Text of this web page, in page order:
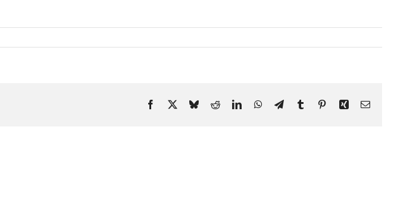
Facebook
X BlueskyRedditLinkedInWhatsApp
TelegramTumblr PinterestXing Email